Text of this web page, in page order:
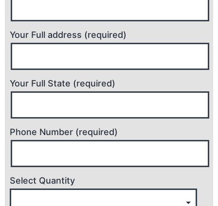
Your Full address (required)
Your Full State (required)
Phone Number (required)
Select Quantity